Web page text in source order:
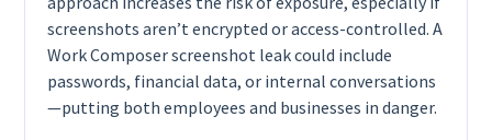
screenshots aren’t encrypted or access-controlled. A
Work Composer screenshot leak could include
passwords, financial data, or internal conversations
—putting both employees and businesses in danger.